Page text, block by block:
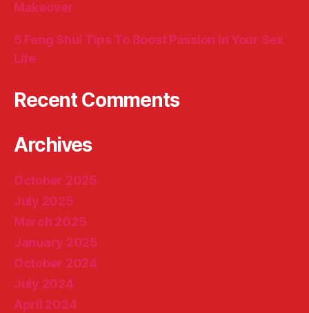
Makeover
5 Feng Shui Tips To Boost Passion In Your Sex
Life
Recent Comments
Archives
October 2025
July 2025
March 2025
January 2025
October 2024
July 2024
April 2024